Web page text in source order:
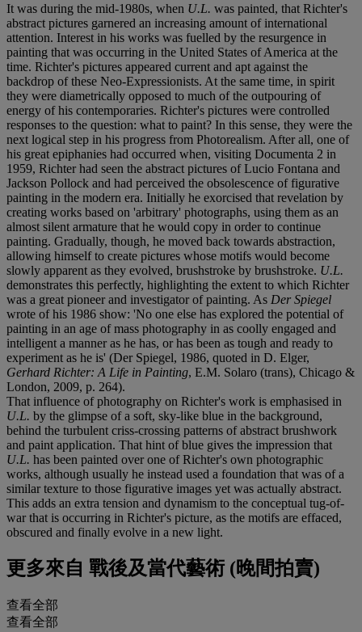
It was during the mid-1980s, when U.L. was painted, that Richter's
abstract pictures garnered an increasing amount of international
attention. Interest in his works was fuelled by the resurgence in
painting that was occurring in the United States of America at the
time. Richter's pictures appeared current and apt against the
backdrop of these Neo-Expressionists. At the same time, in spirit
they were diametrically opposed to much of the outpouring of
energy of his contemporaries. Richter's pictures were controlled
responses to the question: what to paint? In this sense, they were the
next logical step in his progress from Photorealism. After all, one of
his great epiphanies had occurred when, visiting Documenta 2 in
1959, Richter had seen the abstract pictures of Lucio Fontana and
Jackson Pollock and had perceived the obsolescence of figurative
painting in the modern era. Initially he exorcised that revelation by
creating works based on 'arbitrary' photographs, using them as an
almost silent armature that he would copy in order to continue
painting. Gradually, though, he moved back towards abstraction,
allowing himself to create pictures whose motifs would become
slowly apparent as they evolved, brushstroke by brushstroke. U.L.
demonstrates this perfectly, highlighting the extent to which Richter
was a great pioneer and investigator of painting. As Der Spiegel
wrote of his 1986 show: 'No one else has explored the potential of
painting in an age of mass photography in as coolly engaged and
intelligent a manner as he has, or has been as tough and ready to
experiment as he is' (Der Spiegel, 1986, quoted in D. Elger,
Gerhard Richter: A Life in Painting, E.M. Solaro (trans), Chicago &
London, 2009, p. 264).
That influence of photography on Richter's work is emphasised in
U.L. by the glimpse of a soft, sky-like blue in the background,
behind the turbulent criss-crossing patterns of abstract brushwork
and paint application. That hint of blue gives the impression that
U.L. has been painted over one of Richter's own photographic
works, although usually he instead used a foundation that was of a
similar texture to those figurative images yet was actually abstract.
This adds an extra tension and dynamism to the conceptual tug-of-
war that is occurring in Richter's picture, as the motifs are effaced,
obscured and finally evolve in a new light.
更多來自 戰後及當代藝術 (晚間拍賣)
查看全部
查看全部